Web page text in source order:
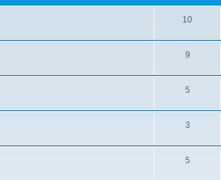
10
9
5
3
5